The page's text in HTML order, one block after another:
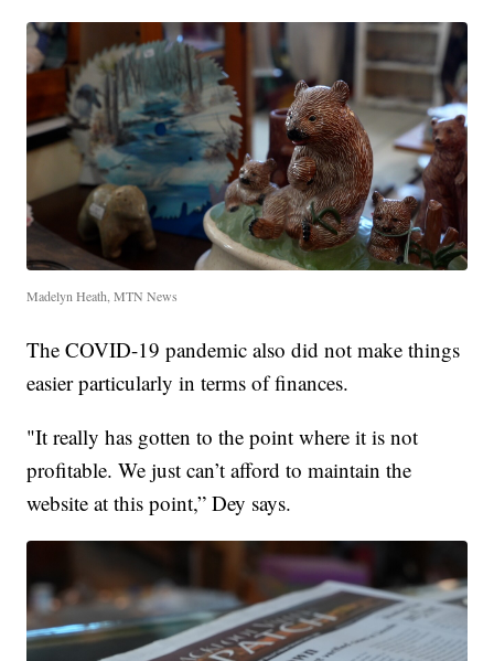
Madelyn Heath, MTN News
The COVID-19 pandemic also did not make things
easier particularly in terms of finances.
"It really has gotten to the point where it is not
profitable. We just can’t afford to maintain the
website at this point,” Dey says.